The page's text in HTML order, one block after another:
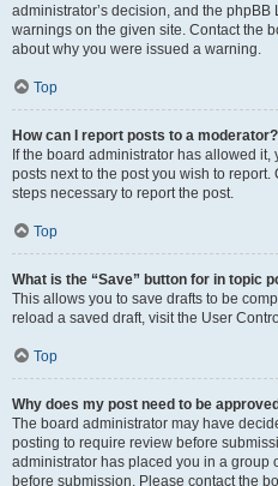
administrator’s decision, and the
warnings on the given site. Contact the
about why you were issued a warning.
Top
How can I report posts to a moderator?
If the board administrator has allowed
posts next to the post you wish to
steps necessary to report the post.
Top
What is the “Save” button for in topic
This allows you to save drafts to be
reload a saved draft, visit the User
Top
Why does my post need to be
The board administrator may have
posting to require review before
administrator has placed you in a group
before submission. Please contact the